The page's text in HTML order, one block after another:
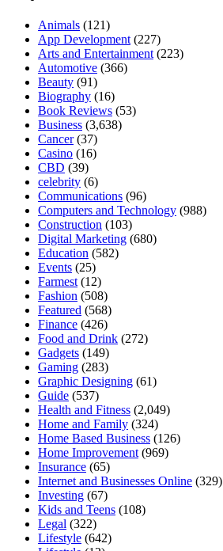
Animals (121)
App Development (227)
Arts and Entertainment (223)
Automotive (366)
Beauty (91)
Biography (16)
Book Reviews (53)
Business (3,638)
Cancer(37)
Casino (16)
CBD (39)
celebrity (6)
Communications (96)
Computers and Technology (988)
Construction (103)
Digital Marketing (680)
Education (582)
Events (25)
Farmest (12)
Fashion (508)
Featured (568)
Finance (426)
Food and Drink (272)
Gadgets (149)
Gaming (283)
Graphic Designing (61)
Guide (537)
Health and Fitness (2,049)
Home and Family (324)
Home Based Business (126)
Home Improvement (969)
Insurance (65)
Internet and Businesses Online (329)
Investing (67)
Kids and Teens (108)
Legal (322)
Lifestyle (642)